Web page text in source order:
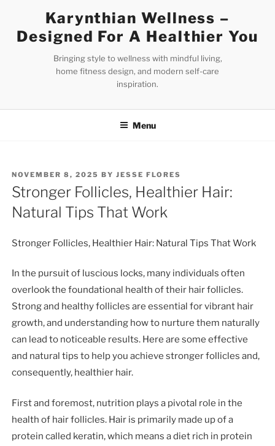
content
Karynthian Wellness –
Designed For A Healthier You
Bringing style to wellness with mindful living,
home fitness design, and modern self-care
inspiration.
Menu
POSTED
ON
NOVEMBER 8, 2025 BYJESSE FLORES
Stronger Follicles, Healthier Hair:
Natural Tips That Work
Stronger Follicles, Healthier Hair: Natural Tips That Work
In the pursuit of luscious locks, many individuals often
overlook the foundational health of their hair follicles.
Strong and healthy follicles are essential for vibrant hair
growth, and understanding how to nurture them naturally
can lead to noticeable results. Here are some effective
and natural tips to help you achieve stronger follicles and,
consequently, healthier hair.
First and foremost, nutrition plays a pivotal role in the
health of hair follicles. Hair is primarily made up of a
protein called keratin, which means a diet rich in protein